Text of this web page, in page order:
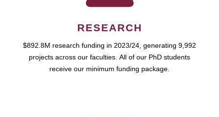
RESEARCH
$892.8M research funding in 2023/24, generating 9,992
projects across our faculties. All of our PhD students
receive our minimum funding package.